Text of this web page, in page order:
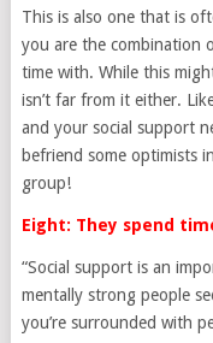
This is also one that is
you are the combination
time with. While this
isn’t far from it either.
and your social support
befriend some optimists
group!
Eight: They spend
“Social support is an
mentally strong people
you’re surrounded with